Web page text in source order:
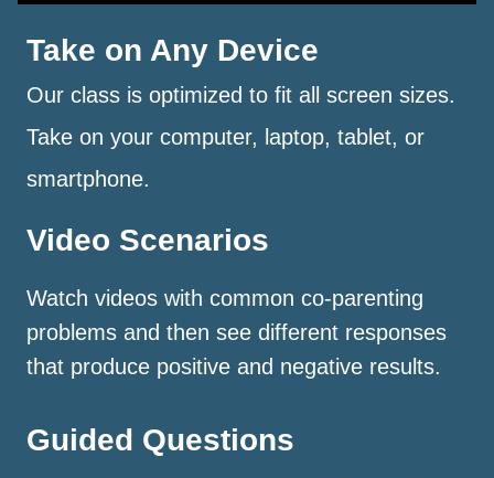
Take on Any Device
Our class is optimized to fit all screen sizes.
Take on your computer, laptop, tablet, or
smartphone.
Video Scenarios
Watch videos with common co-parenting
problems and then see different responses
that produce positive and negative results.
Guided Questions